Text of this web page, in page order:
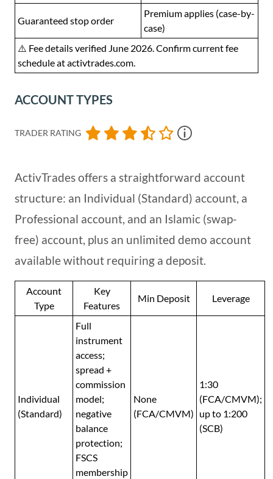
Guaranteed stop order
Premium applies (case-by-
case)
⚠️ Fee details verified June 2026. Confirm current fee
schedule at activtrades.com.
ACCOUNT TYPES
TRADER RATING
ActivTrades offers a straightforward account
structure: an Individual (Standard) account, a
Professional account, and an Islamic (swap-
free) account, plus an unlimited demo account
available without requiring a deposit.
Account
Type
Key
Features
Min Deposit Leverage
Individual
(Standard)
Full
instrument
access;
spread +
commission
model;
negative
balance
protection;
FSCS
membership
None
(FCA/CMVM)
1:30
(FCA/CMVM);
up to 1:200
(SCB)